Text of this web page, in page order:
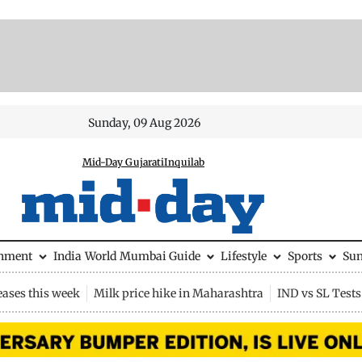
Sunday, 09 Aug 2026
Mid-Day GujaratiInquilab
India World Mumbai Guide Lifestyle Sports
this week Milk price hike in Maharashtra IND vs SL Tests